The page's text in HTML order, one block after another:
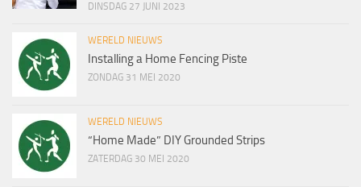
DINSDAG 27 JUNI 2023
WERELD NIEUWS
Installing a Home Fencing Piste
ZONDAG 31 MEI 2020
WERELD NIEUWS
“Home Made” DIY Grounded Strips
ZATERDAG 30 MEI 2020